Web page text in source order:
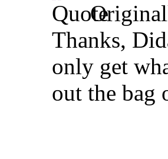
Thanks,
only get
out the bag